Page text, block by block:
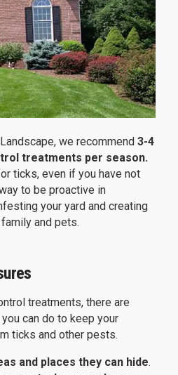
we recommend 3-4
treatments per season.
ticks, even if you have not
to be proactive in
your yard and creating
and pets.
treatments, there are
can do to keep your
ticks and other pests.
and places they can hide.